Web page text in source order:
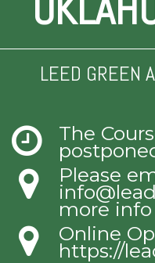
LEED GREEN
The
Please
more info
Online
https://